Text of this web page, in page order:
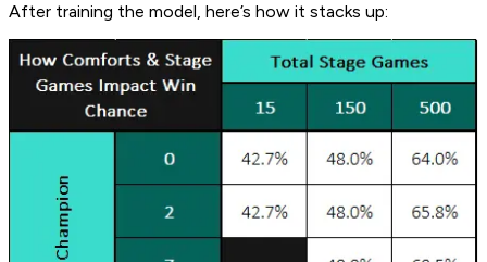
After training the model, here’s how it stacks up: